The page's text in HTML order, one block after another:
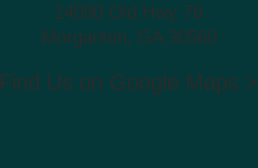
14090 Old Hwy 76
Morganton, GA 30560
Find Us on Google Maps >